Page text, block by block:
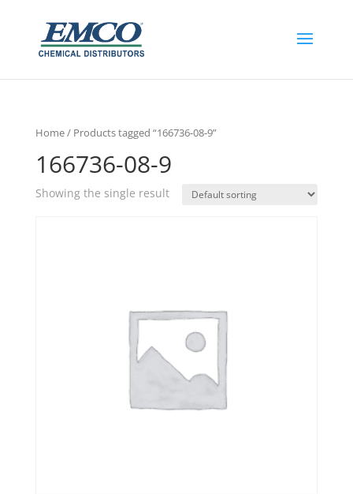
Home/ Products tagged “166736-08-9”
166736-08-9
Showing the single result